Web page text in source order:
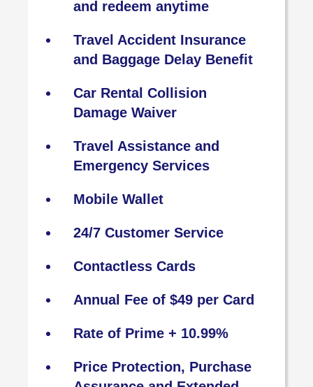
and redeem anytime
Travel Accident Insurance
and Baggage Delay Benefit
Car Rental Collision
Damage Waiver
Travel Assistance and
Emergency Services
Mobile Wallet
24/7 Customer Service
Contactless Cards
Annual Fee of $49 per Card
Rate of Prime + 10.99%
Price Protection, Purchase